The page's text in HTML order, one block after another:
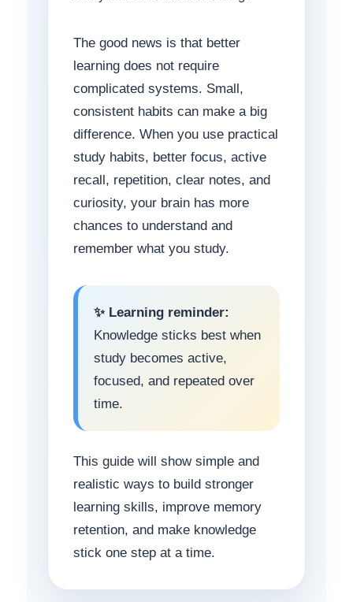
The good news is that better
learning does not require
complicated systems. Small,
consistent habits can make a big
difference. When you use practical
study habits, better focus, active
recall, repetition, clear notes, and
curiosity, your brain has more
chances to understand and
remember what you study.
✨ Learning reminder:
Knowledge sticks best when
study becomes active,
focused, and repeated over
time.
This guide will show simple and
realistic ways to build stronger
learning skills, improve memory
retention, and make knowledge
stick one step at a time.